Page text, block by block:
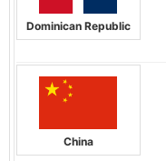
Dominican Republic
China